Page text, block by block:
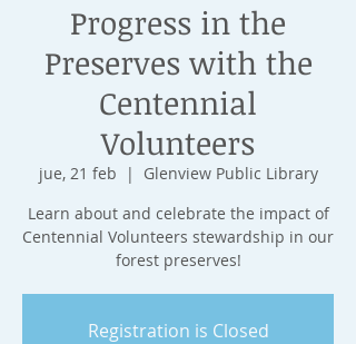
Progress in the
Preserves with the
Centennial
Volunteers
jue, 21 feb
  |
Glenview Public Library
Learn about and celebrate the impact of
Centennial Volunteers stewardship in our
forest preserves!
Registration is Closed